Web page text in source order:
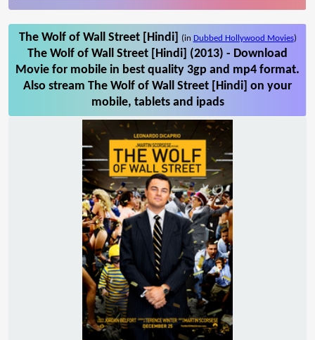
The Wolf of Wall Street [Hindi] (in Dubbed Hollywood Movies)
The Wolf of Wall Street [Hindi] (2013) - Download
Movie for mobile in best quality 3gp and mp4 format.
Also stream The Wolf of Wall Street [Hindi] on your
mobile, tablets and ipads